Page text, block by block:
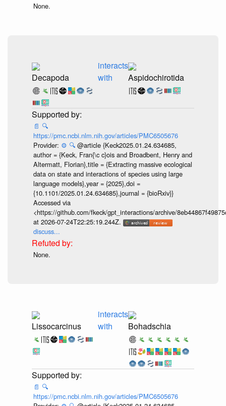
None.
Decapoda
interacts
with
Aspidochirotida
📄 🔍
https://pmc.ncbi.nlm.nih.gov/articles/PMC6505676
Provider: ⚙️ 🔍 @article {Keck2025.01.24.634685,
author = {Keck, Fran{\c c}ois and Broadbent, Henry and
Altermatt, Florian},title = {Extracting massive ecological
data on state and interactions of species using large
language models},year = {2025},doi =
{10.1101/2025.01.24.634685},journal = {bioRxiv}}
Accessed via
<https://github.com/fkeck/gpt_interactions/archive/
at 2026-07-24T22:25:19.244Z.
discuss...
None.
Lissocarcinus
interacts
with
Bohadschia
📄 🔍
https://pmc.ncbi.nlm.nih.gov/articles/PMC6505676